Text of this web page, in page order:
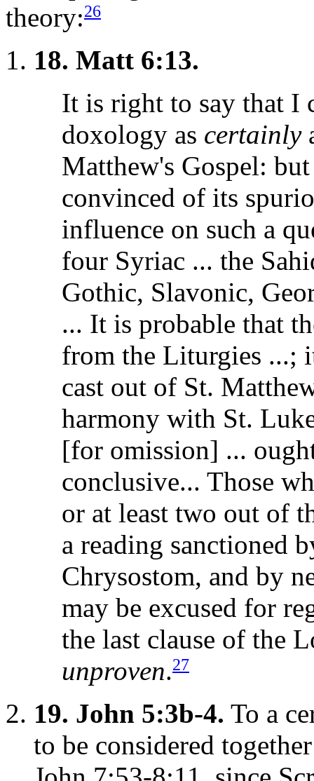
theory:26
18. Matt 6:13.
It is right to say that I
doxology as certainly
Matthew's Gospel:
convinced of its
influence on such a
four Syriac ... the
Gothic, Slavonic,
... It is probable that
from the Liturgies ...;
cast out of St.
harmony with St.
[for omission] ...
conclusive... Those
or at least two out of
a reading sanctioned
Chrysostom, and by
may be excused for
the last clause of the
unproven.27
19. John 5:3b-4. To a
to be considered